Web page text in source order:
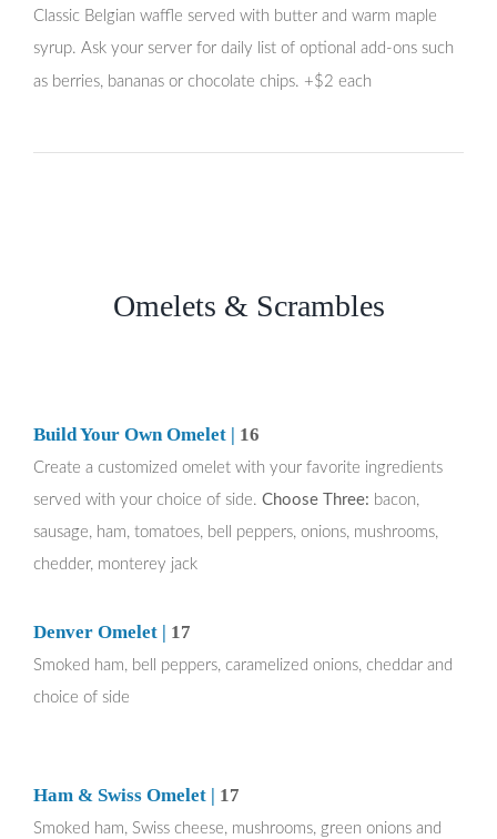
Classic Belgian waffle served with butter and warm maple
syrup. Ask your server for daily list of optional add-ons such
as berries, bananas or chocolate chips. +$2 each
Omelets & Scrambles
Build Your Own Omelet | 16
Create a customized omelet with your favorite ingredients
served with your choice of side. Choose Three: bacon,
sausage, ham, tomatoes, bell peppers, onions, mushrooms,
chedder, monterey jack
Denver Omelet | 17
Smoked ham, bell peppers, caramelized onions, cheddar and
choice of side
Ham & Swiss Omelet | 17
Smoked ham, Swiss cheese, mushrooms, green onions and